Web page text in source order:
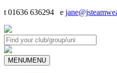
t 01636 636294 e
MENUMENU